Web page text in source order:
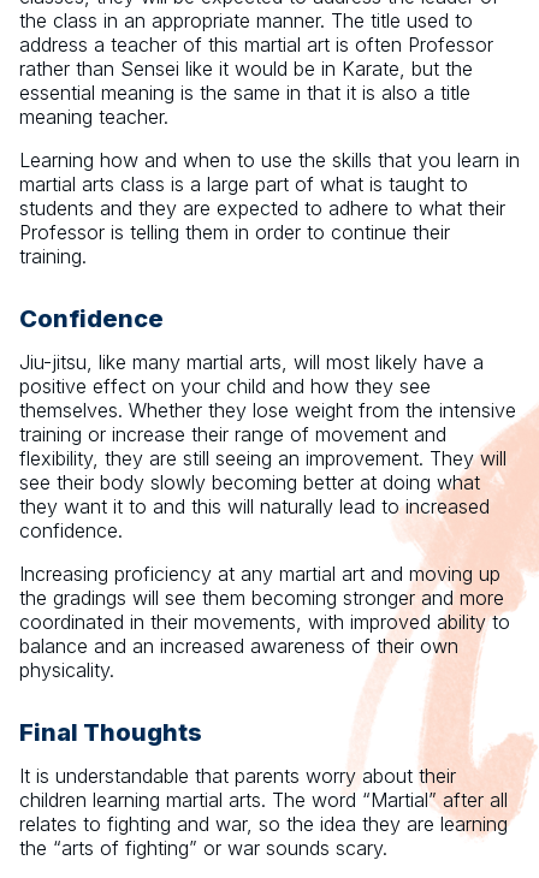
the class in an appropriate manner. The title used to
address a teacher of this martial art is often Professor
rather than Sensei like it would be in Karate, but the
essential meaning is the same in that it is also a title
meaning teacher.
Learning how and when to use the skills that you learn in
martial arts class is a large part of what is taught to
students and they are expected to adhere to what their
Professor is telling them in order to continue their
training.
Confidence
Jiu-jitsu, like many martial arts, will most likely have a
positive effect on your child and how they see
themselves. Whether they lose weight from the intensive
training or increase their range of movement and
flexibility, they are still seeing an improvement. They will
see their body slowly becoming better at doing what
they want it to and this will naturally lead to increased
confidence.
Increasing proficiency at any martial art and moving up
the gradings will see them becoming stronger and more
coordinated in their movements, with improved ability to
balance and an increased awareness of their own
physicality.
Final Thoughts
It is understandable that parents worry about their
children learning martial arts. The word “Martial” after all
relates to fighting and war, so the idea they are learning
the “arts of fighting” or war sounds scary.